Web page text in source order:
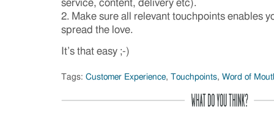
service, content, delivery etc).
2. Make sure all relevant touchpoints enables
spread the love.
It’s that easy ;-)
Tags: Customer Experience, Touchpoints, Word of